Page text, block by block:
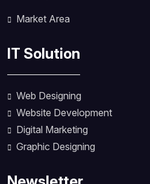
Market Area
IT Solution
Web Designing
Website Development
Digital Marketing
Graphic Designing